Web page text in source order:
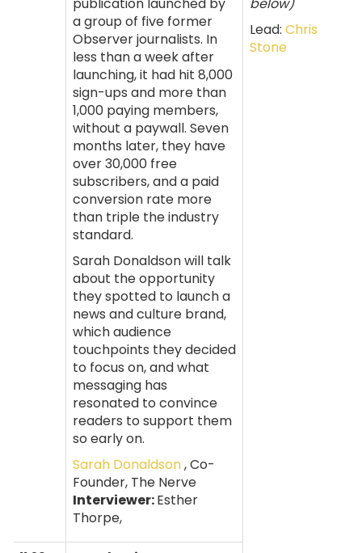
a group of five former
Observer journalists. In
less than a week after
launching, it had hit 8,000
sign-ups and more than
1,000 paying members,
without a paywall. Seven
months later, they have
over 30,000 free
subscribers, and a paid
conversion rate more
than triple the industry
standard.
Sarah Donaldson will talk
about the opportunity
they spotted to launch a
news and culture brand,
which audience
touchpoints they decided
to focus on, and what
messaging has
resonated to convince
readers to support them
so early on.
Sarah Donaldson, Co-
Founder, The Nerve
Interviewer:Esther
Thorpe,
Lead: Chris
Stone